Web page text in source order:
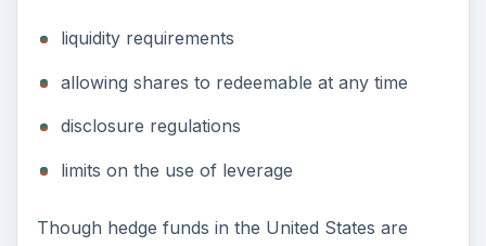
limits on the use of leverage
Though hedge funds in the United States are
highly unregulated the case is different in other
parts of the world. The nations of Europe for one
hedge funds. European nations often regulate